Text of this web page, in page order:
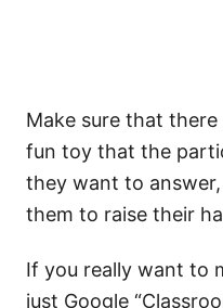
Make sure that
fun toy that the
they want to
them to raise their
If you really want to
just Google